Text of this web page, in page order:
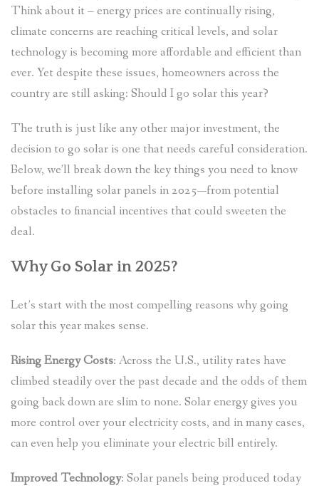
Think about it – energy prices are continually rising,
climate concerns are reaching critical levels, and solar
technology is becoming more affordable and efficient than
ever. Yet despite these issues, homeowners across the
country are still asking: Should I go solar this year?
The truth is just like any other major investment, the
decision to go solar is one that needs careful consideration.
Below, we’ll break down the key things you need to know
before installing solar panels in 2025—from potential
obstacles to financial incentives that could sweeten the
deal.
Why Go Solar in 2025?
Let’s start with the most compelling reasons why going
solar this year makes sense.
Rising Energy Costs: Across the U.S., utility rates have
climbed steadily over the past decade and the odds of them
going back down are slim to none. Solar energy gives you
more control over your electricity costs, and in many cases,
can even help you eliminate your electric bill entirely.
Improved Technology: Solar panels being produced today